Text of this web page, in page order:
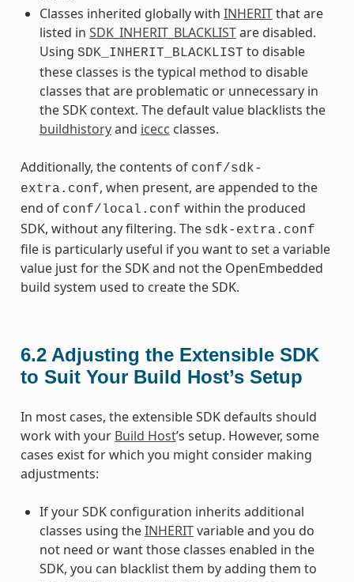
Classes inherited globally with INHERITthat are
listed in SDK_INHERIT_BLACKLISTare disabled.
Using SDK_INHERIT_BLACKLIST to disable
these classes is the typical method to disable
classes that are problematic or unnecessary in
the SDK context. The default value blacklists the
buildhistoryand icecc classes.
Additionally, the contents of conf/sdk-
extra.conf, when present, are appended to the
end of conf/local.conf within the produced
SDK, without any filtering. The sdk-extra.conf
file is particularly useful if you want to set a variable
value just for the SDK and not the OpenEmbedded
build system used to create the SDK.
6.2 Adjusting the Extensible SDK
to Suit Your Build Host’s Setup
In most cases, the extensible SDK defaults should
work with your Build Host’s setup. However, some
cases exist for which you might consider making
adjustments:
If your SDK configuration inherits additional
classes using theINHERITvariable and you do
not need or want those classes enabled in the
SDK, you can blacklist them by adding them to